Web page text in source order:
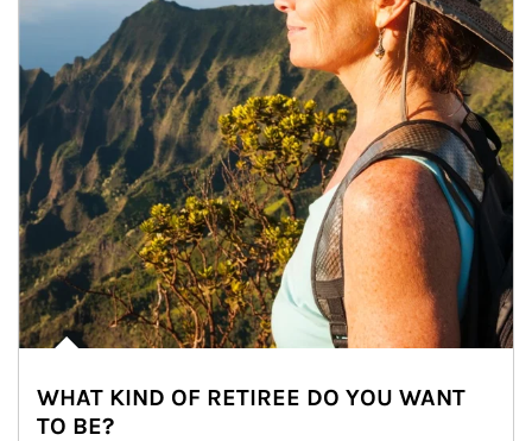
WHAT KIND OF RETIREE DO YOU WANT
TO BE?